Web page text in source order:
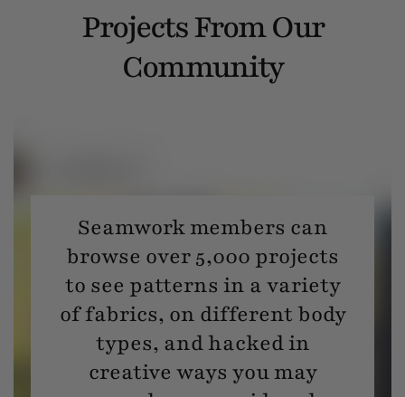
Projects From Our
Community
Seamwork members can
browse over 5,000 projects
to see patterns in a variety
of fabrics, on different body
types, and hacked in
creative ways you may